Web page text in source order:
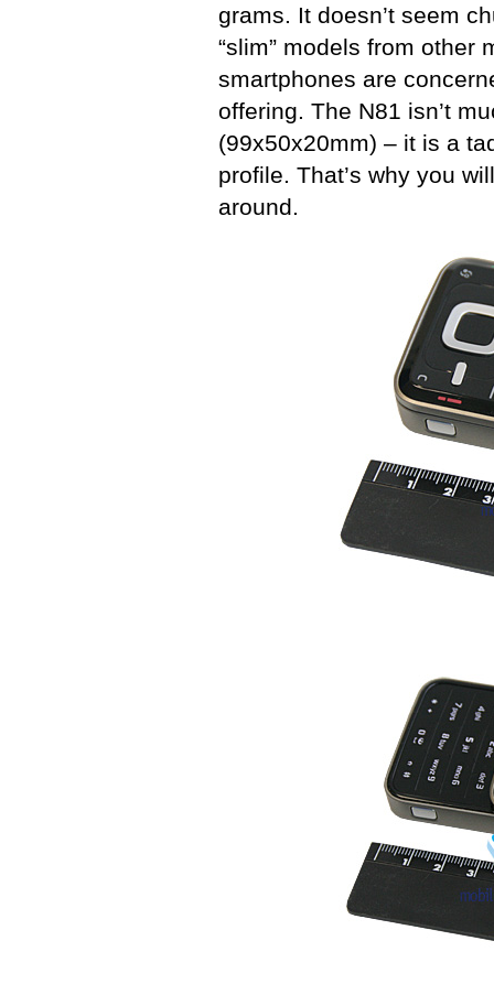
grams. It doesn’t seem
“slim” models from other
smartphones are
offering. The N81 isn’t
(99x50x20mm) – it is a
profile. That’s why you
around.